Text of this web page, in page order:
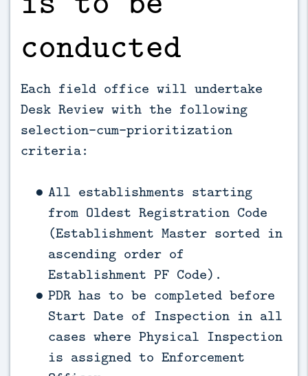
conducted
Each field office will undertake
Desk Review with the following
selection-cum-prioritization
criteria:
All establishments starting
from Oldest Registration Code
(Establishment Master sorted in
ascending order of
Establishment PF Code).
PDR has to be completed before
Start Date of Inspection in all
cases where Physical Inspection
is assigned to Enforcement